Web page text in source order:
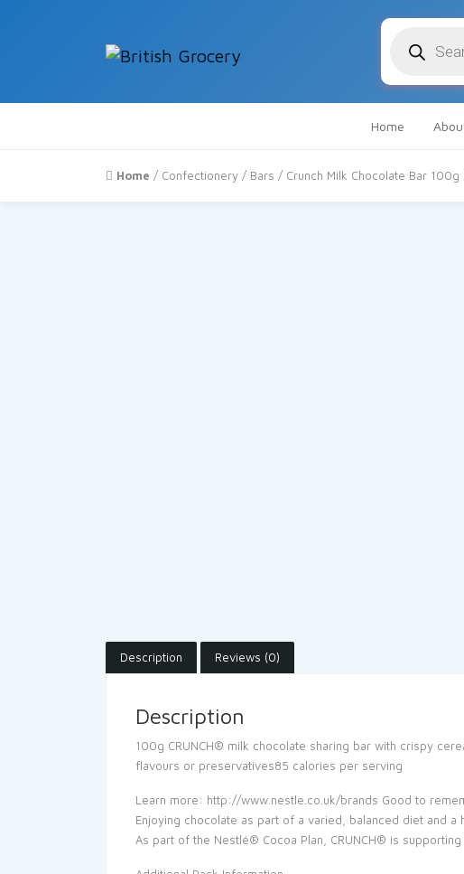
search
Home
Home / Confectionery / Bars / Crunch Milk Chocolate Bar 100g
Description Reviews (0)
Description
100g CRUNCH® milk chocolate sharing bar with crispy
flavours or preservatives85 calories per serving
Learn more: http://www.nestle.co.uk/brands Good to
Enjoying chocolate as part of a varied, balanced diet and
As part of the Nestlé® Cocoa Plan, CRUNCH® is